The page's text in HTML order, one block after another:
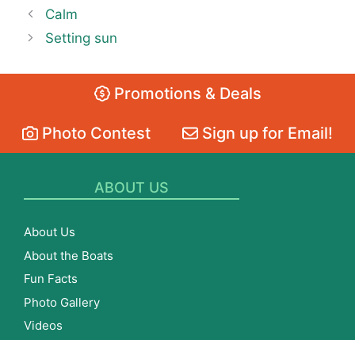
Calm
Setting sun
Promotions & Deals
Photo Contest Sign up for Email!
ABOUT US
About Us
About the Boats
Fun Facts
Photo Gallery
Videos